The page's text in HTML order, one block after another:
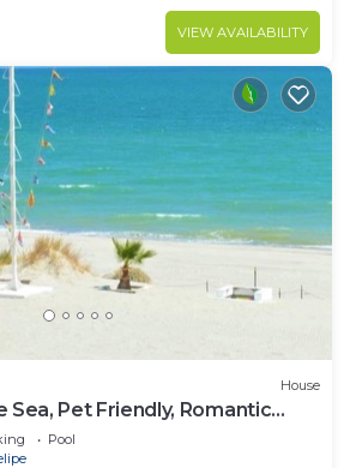
VIEW AVAILABILITY
House
Sea, Pet Friendly, Romantic
Pool